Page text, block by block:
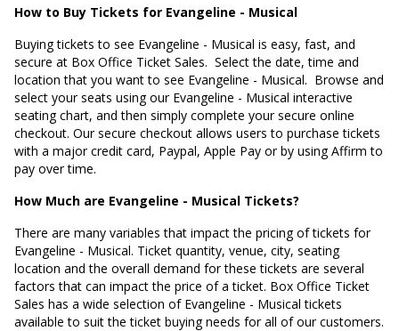
How to Buy Tickets for Evangeline - Musical
Buying tickets to see Evangeline - Musical is easy, fast, and
secure at Box Office Ticket Sales. Select the date, time and
location that you want to see Evangeline - Musical. Browse and
select your seats using our Evangeline - Musical interactive
seating chart, and then simply complete your secure online
checkout. Our secure checkout allows users to purchase tickets
with a major credit card, Paypal, Apple Pay or by using Affirm to
pay over time.
How Much are Evangeline - Musical Tickets?
There are many variables that impact the pricing of tickets for
Evangeline - Musical. Ticket quantity, venue, city, seating
location and the overall demand for these tickets are several
factors that can impact the price of a ticket. Box Office Ticket
Sales has a wide selection of Evangeline - Musical tickets
available to suit the ticket buying needs for all of our customers.